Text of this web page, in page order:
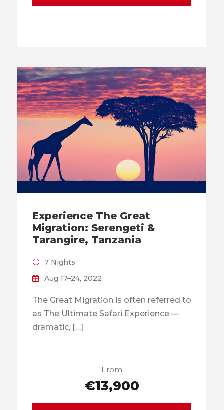
Experience The Great
Migration: Serengeti &
Tarangire, Tanzania
7 Nights
Aug 17–24, 2022
The Great Migration is often referred to
as The Ultimate Safari Experience —
dramatic, […]
From
€13,900